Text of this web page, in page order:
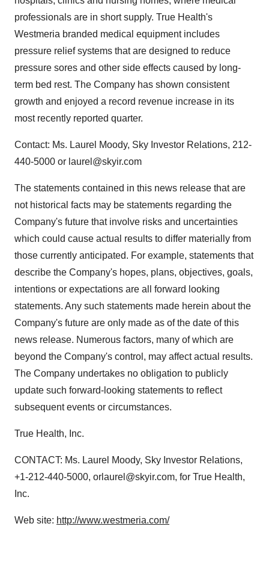
professionals are in short supply. True Health's
Westmeria branded medical equipment includes
pressure relief systems that are designed to reduce
pressure sores and other side effects caused by long-
term bed rest. The Company has shown consistent
growth and enjoyed a record revenue increase in its
most recently reported quarter.
Contact: Ms. Laurel Moody, Sky Investor Relations, 212-
440-5000 or laurel@skyir.com
The statements contained in this news release that are
not historical facts may be statements regarding the
Company's future that involve risks and uncertainties
which could cause actual results to differ materially from
those currently anticipated. For example, statements that
describe the Company's hopes, plans, objectives, goals,
intentions or expectations are all forward looking
statements. Any such statements made herein about the
Company's future are only made as of the date of this
news release. Numerous factors, many of which are
beyond the Company's control, may affect actual results.
The Company undertakes no obligation to publicly
update such forward-looking statements to reflect
subsequent events or circumstances.
True Health, Inc.
CONTACT: Ms. Laurel Moody, Sky Investor Relations,
+1-212-440-5000, orlaurel@skyir.com, for True Health,
Inc.
Web site: http://www.westmeria.com/